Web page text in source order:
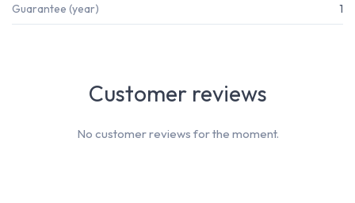
Guarantee (year) 1
Customer reviews
No customer reviews for the moment.